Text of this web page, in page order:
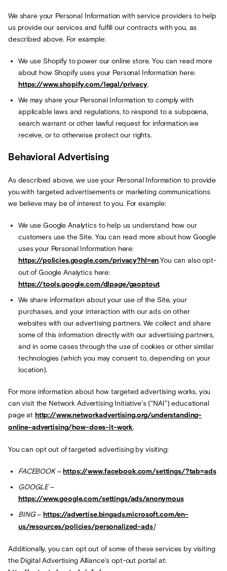
We share your Personal Information with service providers to help
us provide our services and fulfill our contracts with you, as
described above. For example:
We use Shopify to power our online store. You can read more
about how Shopify uses your Personal Information here:
https://www.shopify.com/legal/privacy.
We may share your Personal Information to comply with
applicable laws and regulations, to respond to a subpoena,
search warrant or other lawful request for information we
receive, or to otherwise protect our rights.
Behavioral Advertising
As described above, we use your Personal Information to provide
you with targeted advertisements or marketing communications
we believe may be of interest to you. For example:
We use Google Analytics to help us understand how our
customers use the Site. You can read more about how Google
uses your Personal Information here:
https://policies.google.com/privacy?hl=en.You can also opt-
out of Google Analytics here:
https://tools.google.com/dlpage/gaoptout.
We share information about your use of the Site, your
purchases, and your interaction with our ads on other
websites with our advertising partners. We collect and share
some of this information directly with our advertising partners,
and in some cases through the use of cookies or other similar
technologies (which you may consent to, depending on your
location).
For more information about how targeted advertising works, you
can visit the Network Advertising Initiative’s (“NAI”) educational
page at http://www.networkadvertising.org/understanding-
online-advertising/how-does-it-work.
You can opt out of targeted advertising by visiting:
FACEBOOK –https://www.facebook.com/settings/?tab=ads
GOOGLE –
https://www.google.com/settings/ads/anonymous
BING –https://advertise.bingads.microsoft.com/en-
us/resources/policies/personalized-ads]
Additionally, you can opt out of some of these services by visiting
the Digital Advertising Alliance’s opt-out portal at: